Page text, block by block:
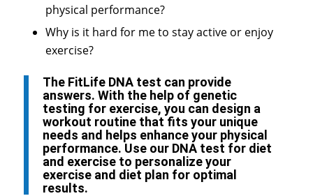
physical performance?
Why is it hard for me to stay active or enjoy
exercise?
The FitLife DNA test can provide
answers. With the help of genetic
testing for exercise, you can design a
workout routine that fits your unique
needs and helps enhance your physical
performance. Use our DNA test for diet
and exercise to personalize your
exercise and diet plan for optimal
results.